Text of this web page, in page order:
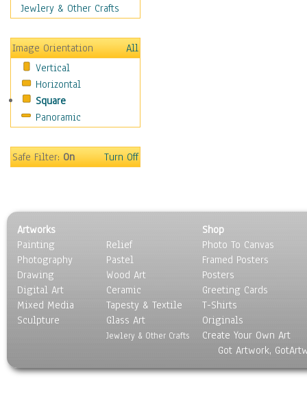
Still Life
Baskets
Bath & Beauty
Books & Letters
Cigars & Pipes
Clocks
Coffee Pots & Mugs
Feathers, Nests & Eggs
Other Still Life
Pebbles, Stones & Rocks
Pottery
Sporting Equipment
Toys
Surrealism
Transportation
Jewlery & Other Crafts
Image Orientation
All
Vertical
Horizontal
Square
Panoramic
Safe Filter:On Turn Off
Artworks
Painting
Photography
Drawing
Digital Art
Mixed Media
Sculpture
Relief
Pastel
Wood Art
Ceramic
Tapesty & Textile
Glass Art
Jewlery & Other Crafts
Shop
Photo To Canvas
Framed Posters
Posters
Greeting Cards
T-Shirts
Originals
Create Your Own Art
Got Artwork,